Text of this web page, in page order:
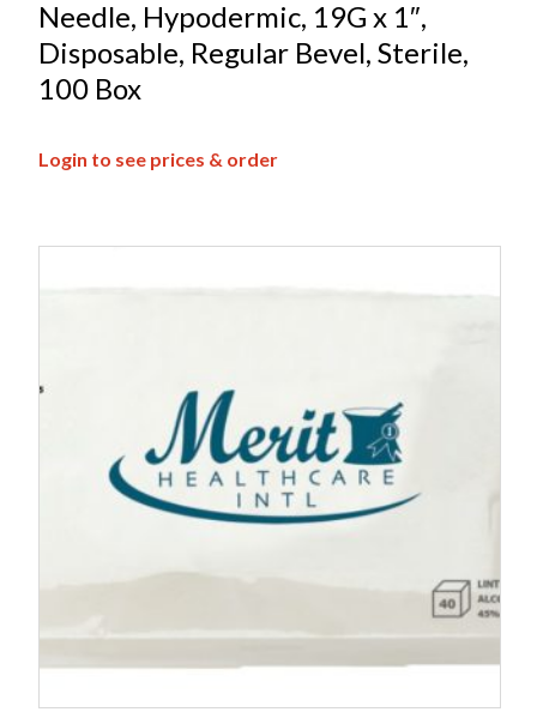
Needle, Hypodermic, 19G x 1″,
Disposable, Regular Bevel, Sterile,
100 Box
Login to see prices & order